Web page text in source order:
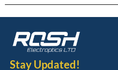
Stay Updated!